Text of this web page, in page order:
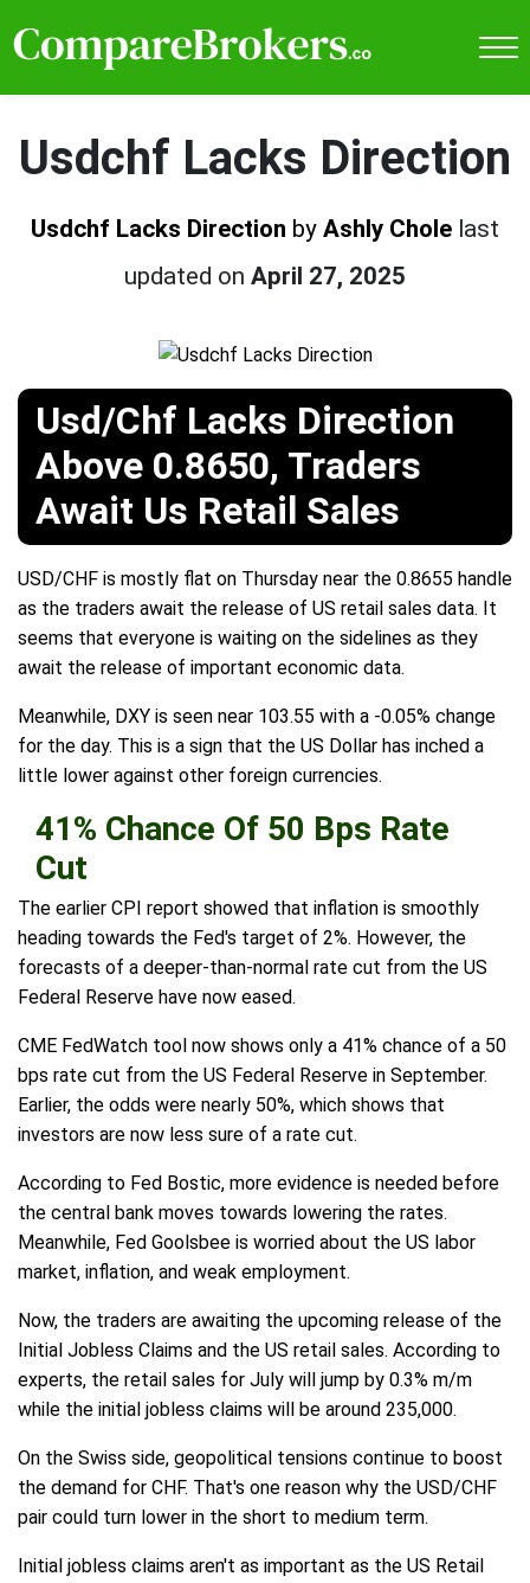
Usdchf Lacks Direction
Usdchf Lacks Direction by Ashly Chole last
updated on April 27, 2025
Usd/Chf Lacks Direction
Above 0.8650, Traders
Await Us Retail Sales
USD/CHF is mostly flat on Thursday near the 0.8655 handle
as the traders await the release of US retail sales data. It
seems that everyone is waiting on the sidelines as they
await the release of important economic data.
Meanwhile, DXY is seen near 103.55 with a -0.05% change
for the day. This is a sign that the US Dollar has inched a
little lower against other foreign currencies.
41% Chance Of 50 Bps Rate
Cut
The earlier CPI report showed that inflation is smoothly
heading towards the Fed's target of 2%. However, the
forecasts of a deeper-than-normal rate cut from the US
Federal Reserve have now eased.
CME FedWatch tool now shows only a 41% chance of a 50
bps rate cut from the US Federal Reserve in September.
Earlier, the odds were nearly 50%, which shows that
investors are now less sure of a rate cut.
According to Fed Bostic, more evidence is needed before
the central bank moves towards lowering the rates.
Meanwhile, Fed Goolsbee is worried about the US labor
market, inflation, and weak employment.
Now, the traders are awaiting the upcoming release of the
Initial Jobless Claims and the US retail sales. According to
experts, the retail sales for July will jump by 0.3% m/m
while the initial jobless claims will be around 235,000.
On the Swiss side, geopolitical tensions continue to boost
the demand for CHF. That's one reason why the USD/CHF
pair could turn lower in the short to medium term.
Initial jobless claims aren't as important as the US Retail